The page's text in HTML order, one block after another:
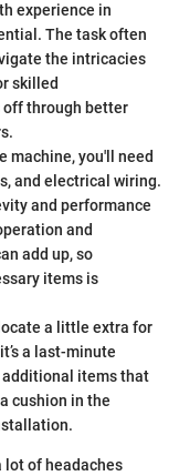
experience in
The task often
the intricacies
skilled
through better
machine, you'll need
and electrical wiring.
and performance
and
add up, so
items is
a little extra for
a last-minute
items that
cushion in the
of headaches